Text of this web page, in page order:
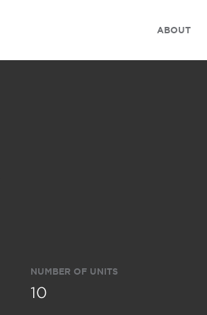
ABOUT
NUMBER OF UNITS
10